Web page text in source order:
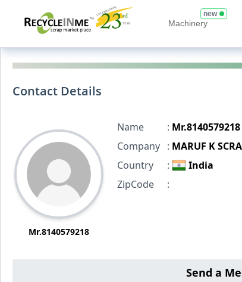
Machinery
new
Contact Details
Mr.8140579218
Name : Mr.8140579218
Company
: MARUF K
Country
:
India
ZipCode
:
Send a